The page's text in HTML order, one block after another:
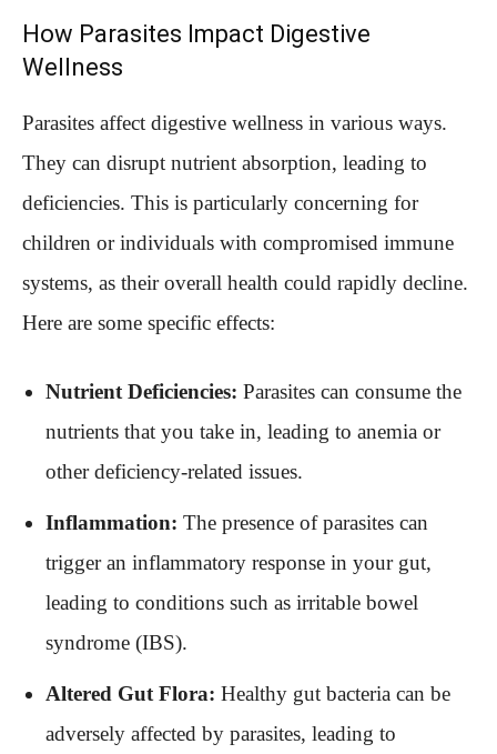
How Parasites Impact Digestive
Wellness
Parasites affect digestive wellness in various ways.
They can disrupt nutrient absorption, leading to
deficiencies. This is particularly concerning for
children or individuals with compromised immune
systems, as their overall health could rapidly decline.
Here are some specific effects:
Nutrient Deficiencies: Parasites can consume the
nutrients that you take in, leading to anemia or
other deficiency-related issues.
Inflammation: The presence of parasites can
trigger an inflammatory response in your gut,
leading to conditions such as irritable bowel
syndrome (IBS).
Altered Gut Flora: Healthy gut bacteria can be
adversely affected by parasites, leading to